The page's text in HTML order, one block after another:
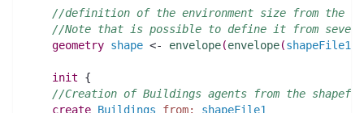
//definition of the environment size from the
//Note that is possible to define it from
geometry shape <- envelope(envelope(shapeFile1
init {
//Creation of Buildings agents from the
create Buildings from: shapeFile1